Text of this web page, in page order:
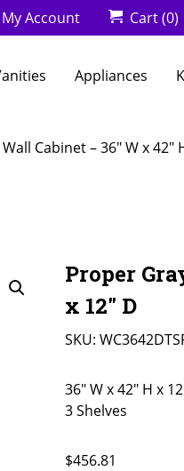
My Account Cart(0)
Appliances
Cabinet – 36″ W x 42″
Proper
x 12″ D
SKU:
36" W x 42" H x
3 Shelves
$456.81